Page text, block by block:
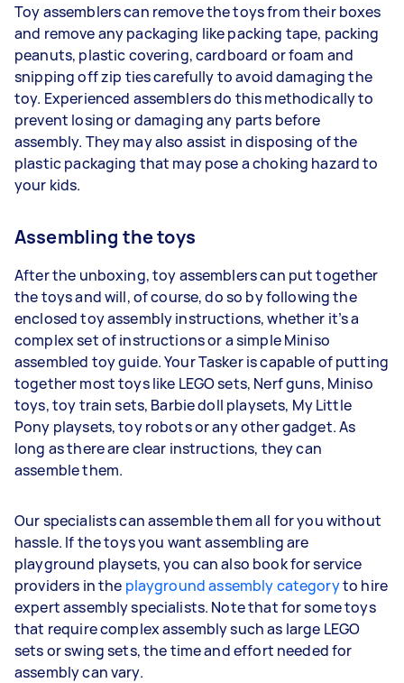
Toy assemblers can remove the toys from their boxes
and remove any packaging like packing tape, packing
peanuts, plastic covering, cardboard or foam and
snipping off zip ties carefully to avoid damaging the
toy. Experienced assemblers do this methodically to
prevent losing or damaging any parts before
assembly. They may also assist in disposing of the
plastic packaging that may pose a choking hazard to
your kids.
Assembling the toys
After the unboxing, toy assemblers can put together
the toys and will, of course, do so by following the
enclosed toy assembly instructions, whether it’s a
complex set of instructions or a simple Miniso
assembled toy guide. Your Tasker is capable of putting
together most toys like LEGO sets, Nerf guns, Miniso
toys, toy train sets, Barbie doll playsets, My Little
Pony playsets, toy robots or any other gadget. As
long as there are clear instructions, they can
assemble them.
Our specialists can assemble them all for you without
hassle. If the toys you want assembling are
playground playsets, you can also book for service
providers in the playground assembly categoryto hire
expert assembly specialists. Note that for some toys
that require complex assembly such as large LEGO
sets or swing sets, the time and effort needed for
assembly can vary.